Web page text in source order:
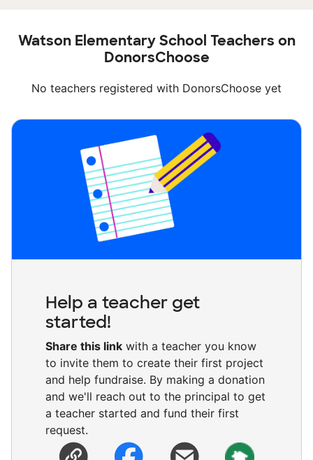
Watson Elementary School Teachers on
DonorsChoose
No teachers registered with DonorsChoose yet
Help a teacher get
started!
Share this link with a teacher you know
to invite them to create their first project
and help fundraise. By making a donation
and we'll reach out to the principal to get
a teacher started and fund their first
request.